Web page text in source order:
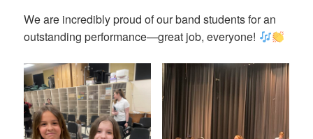
We are incredibly proud of our band students for an
outstanding performance—great job, everyone!